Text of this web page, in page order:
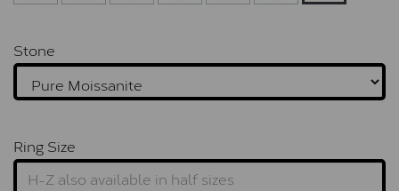
Stone
Ring Size